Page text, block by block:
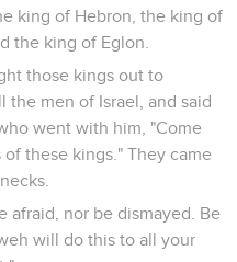
king of Hebron, the king of
the king of Eglon.
those kings out to
the men of Israel, and said
went with him, "Come
these kings." They came
afraid, nor be dismayed. Be
will do this to all your